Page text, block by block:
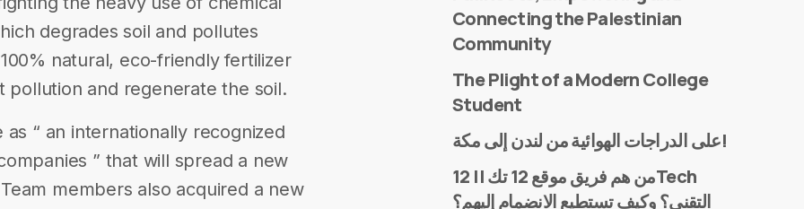
degrades soil and pollutes
natural, eco-friendly fertilizer
and regenerate the soil.
as “ an internationally recognized
” that will spread a new
members also acquired a new
Connecting the Palestinian
Community
The Plight of a Modern College
Student
على الدراجات الهوائية من لندن إلى مكة!
من هم فريق موقع 12 تك || 12Tech
التقني؟ وكيف تستطيع الانضمام إليهم؟